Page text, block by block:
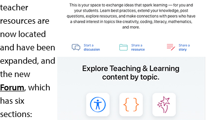
teacher
resources are
now located
and have been
expanded, and
the new
Forum, which
has six
sections: